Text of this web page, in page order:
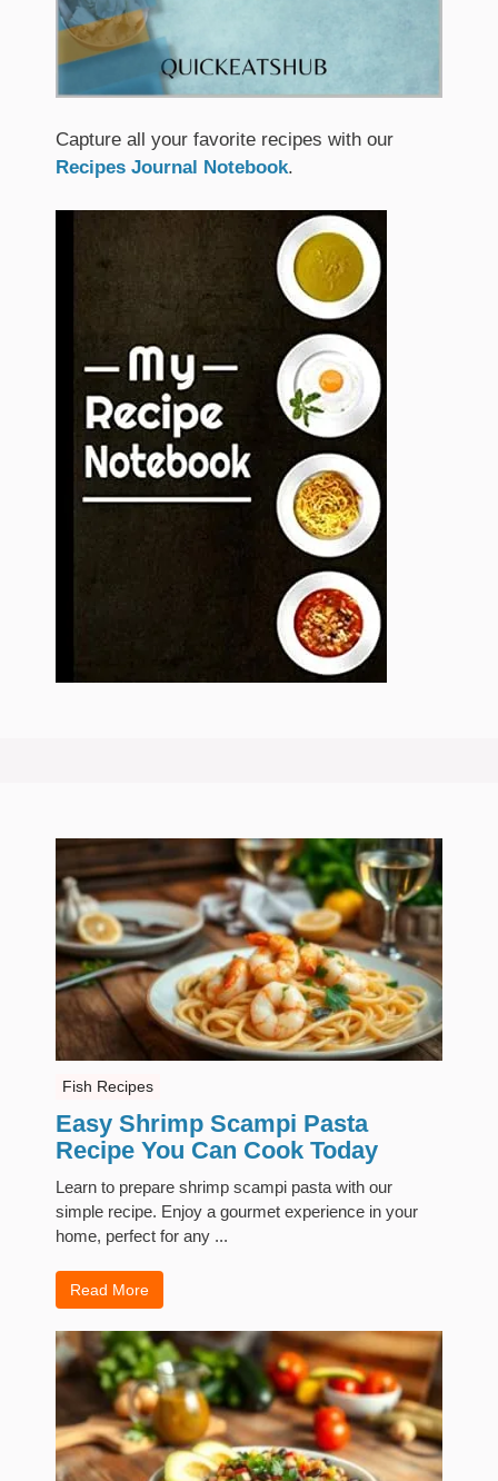
Capture all your favorite recipes with our
Recipes Journal Notebook.
Fish Recipes
Easy Shrimp Scampi Pasta
Recipe You Can Cook Today
Learn to prepare shrimp scampi pasta with our
simple recipe. Enjoy a gourmet experience in your
home, perfect for any ...
Read More